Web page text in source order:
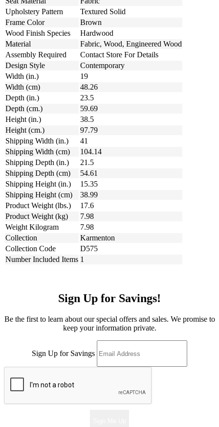
Upholstery Pattern
Textured Solid
Frame Color
Brown
Wood Finish Species
Hardwood
Material
Fabric, Wood, Engineered Wood
Assembly Required
Contact Store For Details
Design Style
Contemporary
Width (in.)
19
Width (cm)
48.26
Depth (in.)
23.5
Depth (cm.)
59.69
Height (in.)
38.5
Height (cm.)
97.79
Shipping Width (in.)
41
Shipping Width (cm)
104.14
Shipping Depth (in.)
21.5
Shipping Depth (cm)
54.61
Shipping Height (in.)
15.35
Shipping Height (cm)
38.99
Product Weight (lbs.)
17.6
Product Weight (kg)
7.98
Weight Kilogram
7.98
Collection
Karmenton
Collection Code
D575
Number Included Items 1
Sign Up for Savings!
Be the first to learn about our special offers and sales. We promise to
keep your information private.
Sign Up for Savings